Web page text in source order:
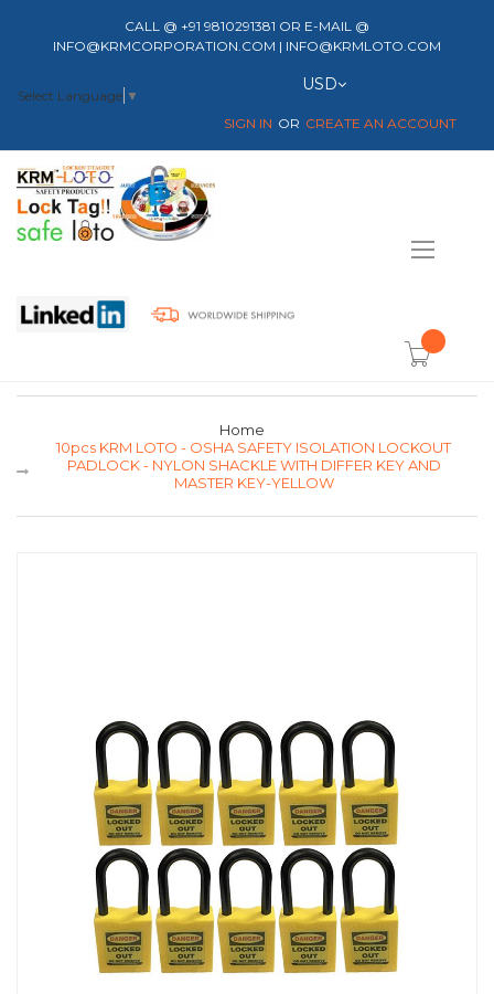
CALL @ +91 9810291381 OR E-MAIL @
INFO@KRMCORPORATION.COM | INFO@KRMLOTO.COM
Select Language ▼
Currency
USD
SIGN IN CREATE AN ACCOUNT
item(s) -
Home
10pcs KRM LOTO - OSHA SAFETY ISOLATION LOCKOUT
PADLOCK - NYLON SHACKLE WITH DIFFER KEY AND
MASTER KEY-YELLOW